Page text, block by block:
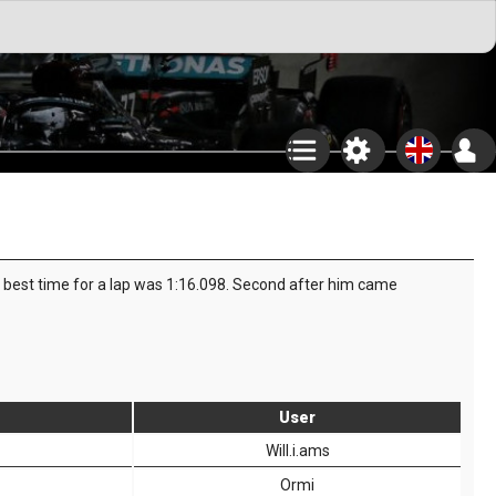
time for a lap was 1:16.098. Second after him came
User
Will.i.ams
Ormi